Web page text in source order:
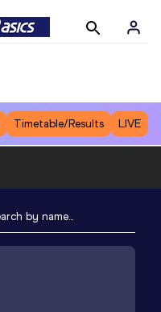
Timetable/Results LIVE